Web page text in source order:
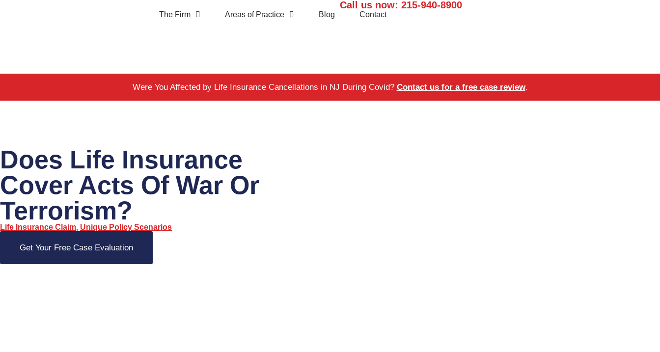
Call us now: 215-940-8900
The Firm Areas of Practice Blog Contact
Were You Affected by Life Insurance Cancellations in NJ During Covid? Contact us for a free case review.
Does Life Insurance
Cover Acts Of War Or
Terrorism?
Life Insurance Claim, Unique Policy Scenarios
Get Your Free Case Evaluation